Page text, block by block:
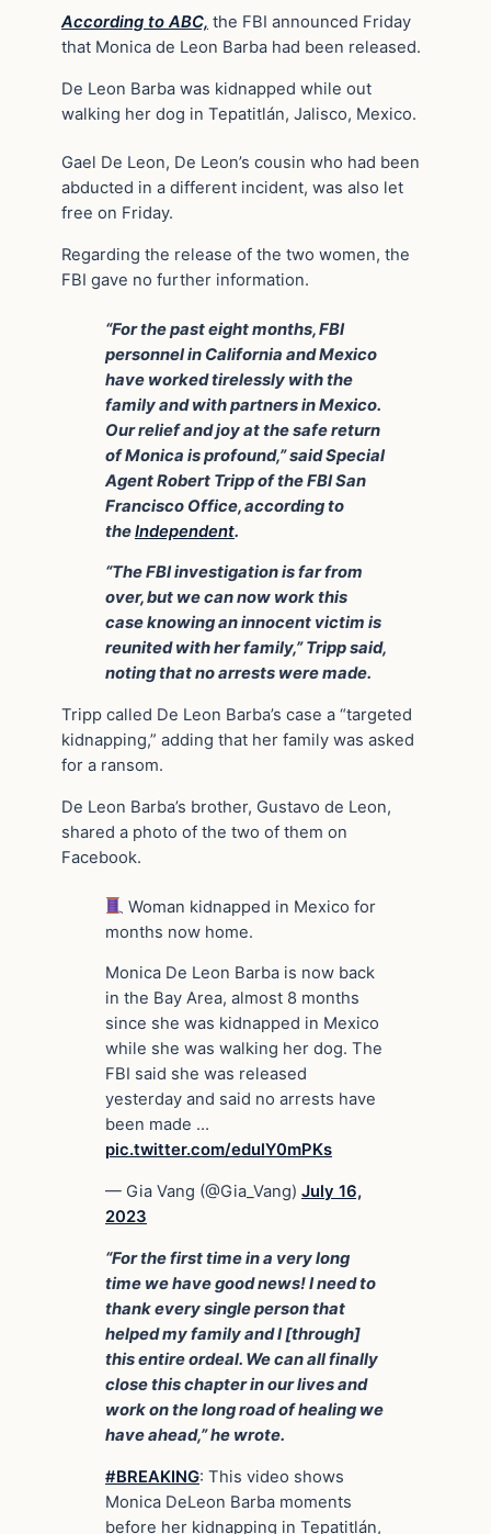
According to ABC, the FBI announced Friday
that Monica de Leon Barba had been released.
De Leon Barba was kidnapped while out
walking her dog in Tepatitlán, Jalisco, Mexico.
Gael De Leon, De Leon’s cousin who had been
abducted in a different incident, was also let
free on Friday.
Regarding the release of the two women, the
FBI gave no further information.
“For the past eight months, FBI
personnel in California and Mexico
have worked tirelessly with the
family and with partners in Mexico.
Our relief and joy at the safe return
of Monica is profound,” said Special
Agent Robert Tripp of the FBI San
Francisco Office, according to
theIndependent.
“The FBI investigation is far from
over, but we can now work this
case knowing an innocent victim is
reunited with her family,” Tripp said,
noting that no arrests were made.
Tripp called De Leon Barba’s case a “targeted
kidnapping,” adding that her family was asked
for a ransom.
De Leon Barba’s brother, Gustavo de Leon,
shared a photo of the two of them on
Facebook.
Woman kidnapped in Mexico for
months now home.
Monica De Leon Barba is now back
in the Bay Area, almost 8 months
since she was kidnapped in Mexico
while she was walking her dog. The
FBI said she was released
yesterday and said no arrests have
been made …
pic.twitter.com/edulY0mPKs
— Gia Vang (@Gia_Vang) July 16,
2023
“For the first time in a very long
time we have good news! I need to
thank every single person that
helped my family and I [through]
this entire ordeal. We can all finally
close this chapter in our lives and
work on the long road of healing we
have ahead,” he wrote.
#BREAKING: This video shows
Monica DeLeon Barba moments
before her kidnapping in Tepatitlán,